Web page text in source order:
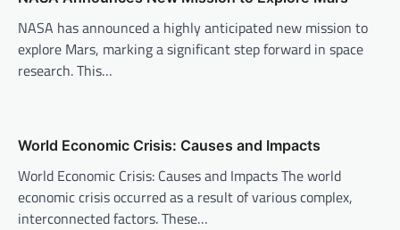
i
g
a
i
o
n
NASA has announced a highly anticipated new mission to
explore Mars, marking a significant step forward in space
research. This…
World Economic Crisis: Causes and Impacts
World Economic Crisis: Causes and Impacts The world
economic crisis occurred as a result of various complex,
interconnected factors. These…